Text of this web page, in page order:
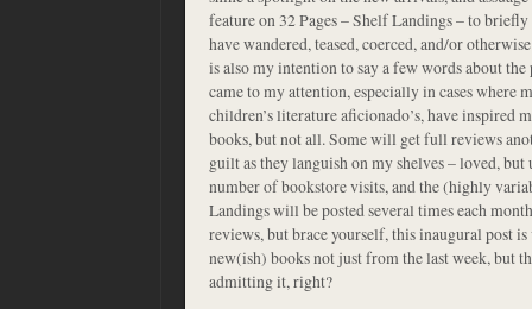
feature on 32 Pages – Shelf Landings – to
have wandered, teased, coerced, and/or
is also my intention to say a few words about
came to my attention, especially in cases where
children’s literature aficionado’s, have inspired
books, but not all. Some will get full reviews
guilt as they languish on my shelves – loved,
number of bookstore visits, and the (highly
Landings will be posted several times each
reviews, but brace yourself, this inaugural post
new(ish) books not just from the last week, but
admitting it, right?